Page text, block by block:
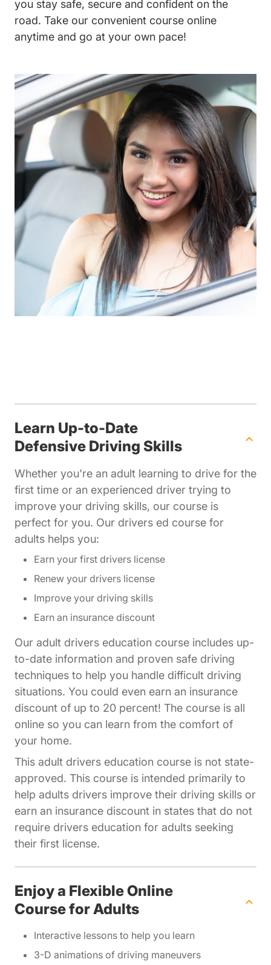
you stay safe, secure and confident on the
road. Take our convenient course online
anytime and go at your own pace!
Learn Up-to-Date
Defensive Driving Skills
Whether you're an adult learning to drive for the
first time or an experienced driver trying to
improve your driving skills, our course is
perfect for you. Our drivers ed course for
adults helps you:
Earn your first drivers license
Renew your drivers license
Improve your driving skills
Earn an insurance discount
Our adult drivers education course includes up-
to-date information and proven safe driving
techniques to help you handle difficult driving
situations. You could even earn an insurance
discount of up to 20 percent! The course is all
online so you can learn from the comfort of
your home.
This adult drivers education course is not state-
approved. This course is intended primarily to
help adults drivers improve their driving skills or
earn an insurance discount in states that do not
require drivers education for adults seeking
their first license.
Enjoy a Flexible Online
Course for Adults
Interactive lessons to help you learn
3-D animations of driving maneuvers